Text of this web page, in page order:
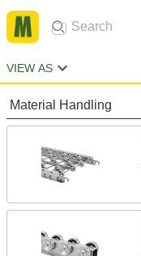
VIEW AS
Material Handling